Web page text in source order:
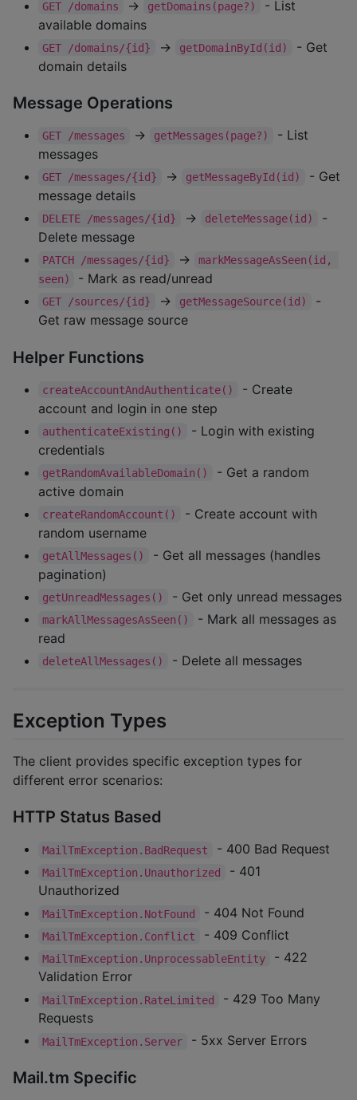
GET /domains → getDomains(page?)
- List
available domains
GET /domains/{id} → getDomainById(id)
- Get
domain details
Message Operations
GET /messages → getMessages(page?)
- List
messages
GET /messages/{id} → getMessageById(id)
- Get
message details
DELETE /messages/{id} → deleteMessage(id)
-
Delete message
PATCH /messages/{id} →
markMessageAsSeen(id,
seen)
- Mark as read/unread
GET /sources/{id} → getMessageSource(id)
-
Get raw message source
Helper Functions
createAccountAndAuthenticate()
- Create
account and login in one step
authenticateExisting()
- Login with existing
credentials
getRandomAvailableDomain()
- Get a random
active domain
createRandomAccount()
- Create account with
random username
getAllMessages()
- Get all messages (handles
pagination)
getUnreadMessages() - Get only unread messages
markAllMessagesAsSeen()
- Mark all messages as
read
deleteAllMessages() - Delete all messages
Exception Types
The client provides specific exception types for
different error scenarios:
HTTP Status Based
MailTmException.BadRequest - 400 Bad Request
MailTmException.Unauthorized
- 401
Unauthorized
MailTmException.NotFound - 404 Not Found
MailTmException.Conflict - 409 Conflict
MailTmException.UnprocessableEntity
- 422
Validation Error
MailTmException.RateLimited
- 429 Too Many
Requests
MailTmException.Server - 5xx Server Errors
Mail.tm Specific